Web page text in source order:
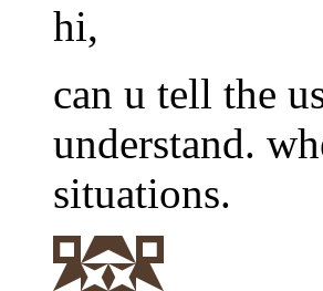
hi,
can u tell the
understand.
situations.